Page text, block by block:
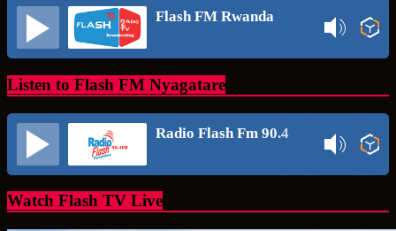
Flash FM Rwanda
Listen to Flash FM Nyagatare
Radio Flash Fm 90.4
Watch Flash TV Live